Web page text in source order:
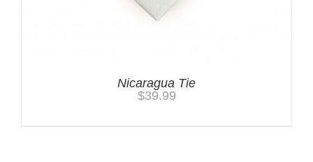
Nicaragua Tie
$39.99